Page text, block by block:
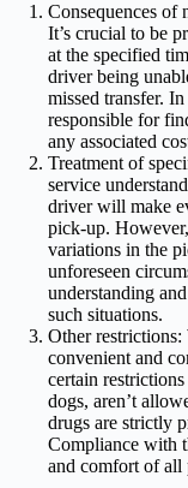
Consequences of
It’s crucial to be
at the specified
driver being
missed transfer.
responsible for
any associated
Treatment of
service
driver will make
pick-up.
variations in the
unforeseen
understanding
such situations.
Other
convenient and
certain
dogs, aren’t
drugs are strictly
Compliance with
and comfort of all